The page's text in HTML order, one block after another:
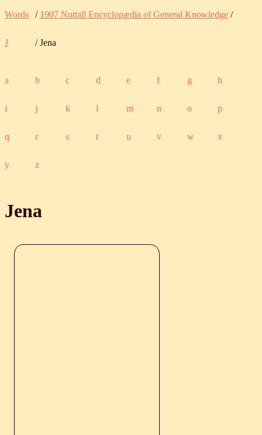
Words / 1907 Nuttall Encyclopædia of General Knowledge /
J / Jena
a b c d e f g h
i j k l m n o p
q r s t u v w x
y z
Jena